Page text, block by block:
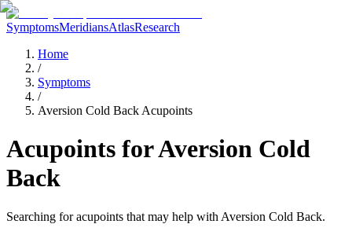
SymptomsMeridiansAtlasResearch
Home
/
Symptoms
/
Aversion Cold Back Acupoints
Acupoints forAversion Cold
Back
Searching for acupoints that may help with Aversion Cold Back.